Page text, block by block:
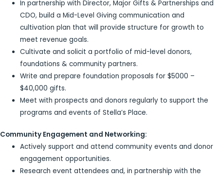
In partnership with Director, Major Gifts & Partnerships and
CDO, build a Mid-Level Giving communication and
cultivation plan that will provide structure for growth to
meet revenue goals.
Cultivate and solicit a portfolio of mid-level donors,
foundations & community partners.
Write and prepare foundation proposals for $5000 –
$40,000 gifts.
Meet with prospects and donors regularly to support the
programs and events of Stella’s Place.
Community Engagement and Networking:
Actively support and attend community events and donor
engagement opportunities.
Research event attendees and, in partnership with the